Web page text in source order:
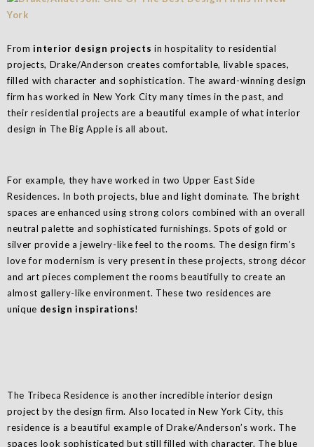
Frominterior design projects in hospitality to residential
projects, Drake/Anderson creates comfortable, livable spaces,
filled with character and sophistication. The award-winning design
firm has worked in New York City many times in the past, and
their residential projects are a beautiful example of what interior
design in The Big Apple is all about.
For example, they have worked in two Upper East Side
Residences. In both projects, blue and light dominate. The bright
spaces are enhanced using strong colors combined with an overall
neutral palette and sophisticated furnishings. Spots of gold or
silver provide a jewelry-like feel to the rooms. The design firm’s
love for modernism is very present in these projects, strong décor
and art pieces complement the rooms beautifully to create an
almost gallery-like environment. These two residences are
unique design inspirations!
The Tribeca Residence is another incredible interior design
project by the design firm. Also located in New York City, this
residence is a beautiful example of Drake/Anderson’s work. The
spaces look sophisticated but still filled with character. The blue